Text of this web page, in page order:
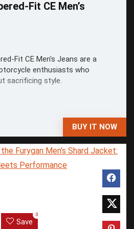
Fit CE Men’s
Fit CE Men's Jeans are a
enthusiasts who
sacrificing style.
BUY IT NOW
Save
0